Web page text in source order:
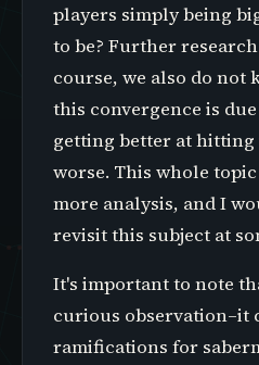
players simply being
to be? Further
course, we also do not
this convergence is
getting better at hitting
worse. This whole
more analysis, and I
revisit this subject at
It's important to note
curious observation–it
ramifications for